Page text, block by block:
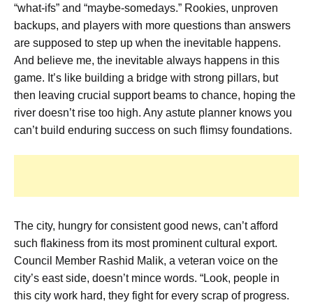
“what-ifs” and “maybe-somedays.” Rookies, unproven
backups, and players with more questions than answers
are supposed to step up when the inevitable happens.
And believe me, the inevitable always happens in this
game. It’s like building a bridge with strong pillars, but
then leaving crucial support beams to chance, hoping the
river doesn’t rise too high. Any astute planner knows you
can’t build enduring success on such flimsy foundations.
The city, hungry for consistent good news, can’t afford
such flakiness from its most prominent cultural export.
Council Member Rashid Malik, a veteran voice on the
city’s east side, doesn’t mince words. “Look, people in
this city work hard, they fight for every scrap of progress.